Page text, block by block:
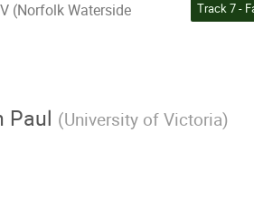
(Norfolk Waterside
Paul (University of Victoria)